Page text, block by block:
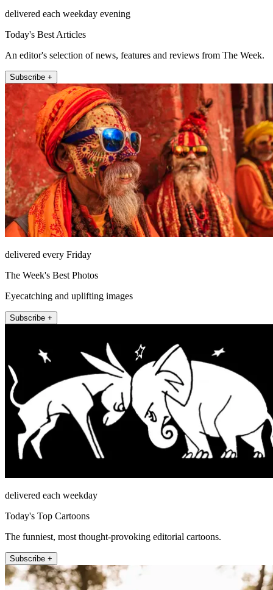
delivered each weekday evening
Today's Best Articles
An editor's selection of news, features and reviews from The Week.
Subscribe +
delivered every Friday
The Week's Best Photos
Eyecatching and uplifting images
Subscribe +
delivered each weekday
Today's Top Cartoons
The funniest, most thought-provoking editorial cartoons.
Subscribe +